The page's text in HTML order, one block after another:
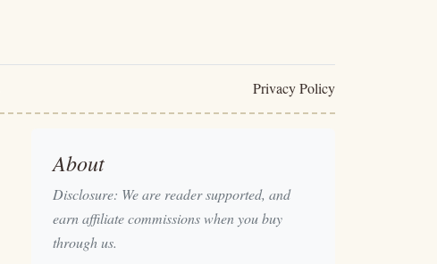
Privacy Policy
About
Disclosure: We are reader supported, and
earn affiliate commissions when you buy
through us.